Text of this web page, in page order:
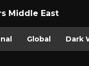
Middle East
Global Dark